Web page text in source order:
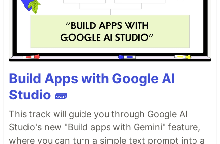
Build Apps with Google AI
Studio 🧱
This track will guide you through Google AI
Studio's new "Build apps with Gemini" feature,
where you can turn a simple text prompt into a